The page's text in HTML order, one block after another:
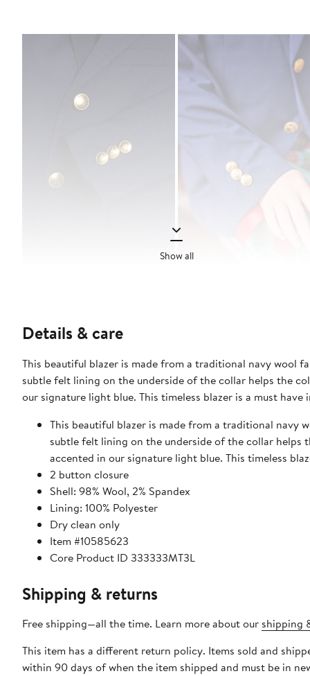
Show all
Details & care
This beautiful blazer is made from a traditional navy wool
subtle felt lining on the underside of the collar helps the
our signature light blue. This timeless blazer is a must
This beautiful blazer is made from a traditional navy
subtle felt lining on the underside of the collar helps
accented in our signature light blue. This timeless
2 button closure
Shell: 98% Wool, 2% Spandex
Lining: 100% Polyester
Dry clean only
Item #10585623
Core Product ID 333333MT3L
Shipping & returns
Free shipping—all the time. Learn more about our shipping
This item has a different return policy. Items sold and
within 90 days of when the item shipped and must be in